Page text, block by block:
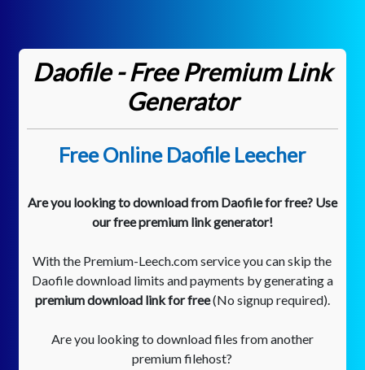
Daofile - Free Premium Link
Generator
Free Online Daofile Leecher
Are you looking to download from Daofile for free? Use
our free premium link generator!
With the Premium-Leech.com service you can skip the
Daofile download limits and payments by generating a
premium download link for free(No signup required).
Are you looking to download files from another
premium filehost?